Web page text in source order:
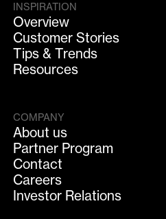
INSPIRATION
Overview
Customer Stories
Tips & Trends
Resources
COMPANY
About us
Partner Program
Contact
Careers
Investor Relations